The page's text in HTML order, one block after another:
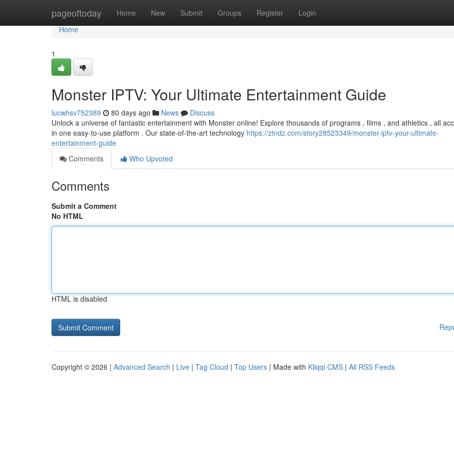
pageoftoday Home New Submit Groups Register Login
Home
Home
1
Monster IPTV: Your Ultimate Entertainment Guide
lucwhsv752389 80 days ago News
Discuss
Unlock a universe of fantastic entertainment with Monster online! Explore thousands of programs , films , and athletics , all
in one easy-to-use platform . Our state-of-the-art technology https://ztndz.com/story28523349/monster-iptv-your-ultimate-
entertainment-guide
Comments
Who Upvoted
Comments
Submit a Comment
No HTML
HTML is disabled
Copyright © 2026 | Advanced Search | Live | Tag Cloud | Top Users | Made with Kliqqi CMS | All RSS Feeds